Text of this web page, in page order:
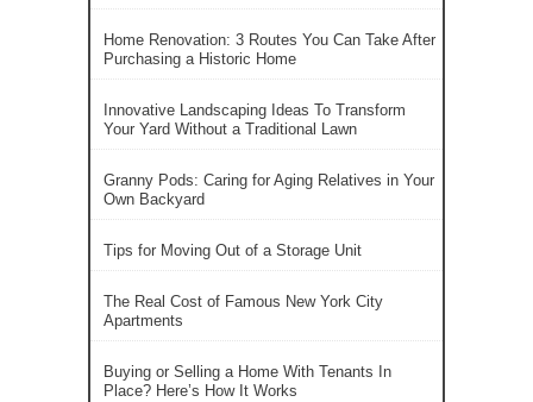
Home Renovation: 3 Routes You Can Take After
Purchasing a Historic Home
Innovative Landscaping Ideas To Transform
Your Yard Without a Traditional Lawn
Granny Pods: Caring for Aging Relatives in Your
Own Backyard
Tips for Moving Out of a Storage Unit
The Real Cost of Famous New York City
Apartments
Buying or Selling a Home With Tenants In
Place? Here’s How It Works